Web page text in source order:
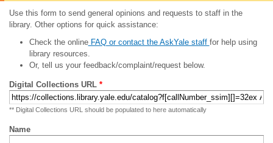
Use this form to send general opinions and requests to staff in the
library. Other options for quick assistance:
Check the onlineFAQ or contact the AskYale staff for help using
library resources.
Or, tell us your feedback/complaint/request below.
Digital Collections URL *
** Digital Collections URL should be populated to here automatically
Name